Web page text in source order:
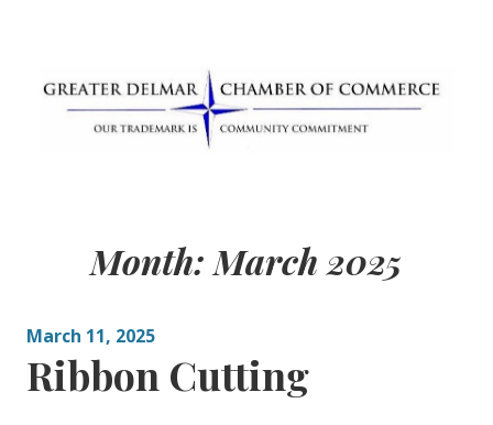
Commerce
Month: March 2025
March 11, 2025
Ribbon Cutting